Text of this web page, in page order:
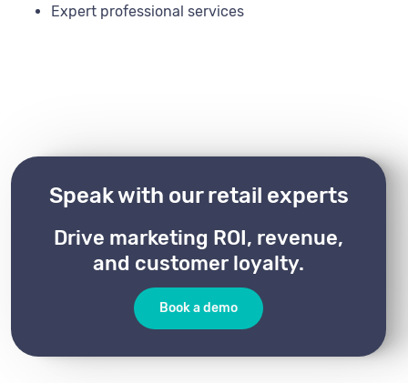
Expert professional services
Speak with our retail experts
Drive marketing ROI, revenue,
and customer loyalty.
Book a demo